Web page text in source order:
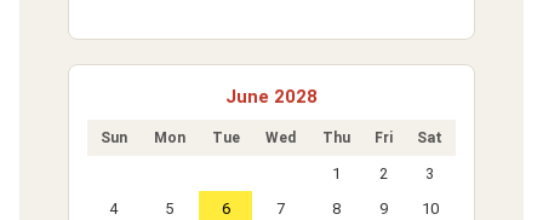
June 2028
Sun Mon Tue Wed Thu Fri Sat
1 2
3
4
5 6 7 8 9
10